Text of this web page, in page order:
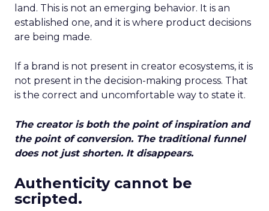
land. This is not an emerging behavior. It is an
established one, and it is where product decisions
are being made.
If a brand is not present in creator ecosystems, it is
not present in the decision-making process. That
is the correct and uncomfortable way to state it.
The creator is both the point of inspiration and
the point of conversion. The traditional funnel
does not just shorten. It disappears.
Authenticity cannot be
scripted.